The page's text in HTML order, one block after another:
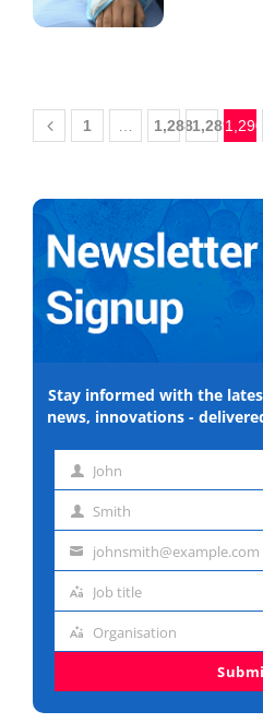
1 1,2881,2891,290
Stay informed with the
news, innovations -
First
name
John
Last
name
Smith
Email
address
johnsmith@example.com
Job
title
Job title
Organisation
Organisation